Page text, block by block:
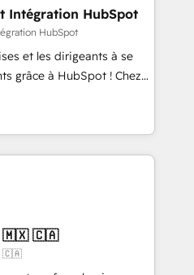
with an experienced
reputable companies in
SaaS and
a customized
including a
with a focus on ROI and
journey that sets your
success. Unlock your
Intégration HubSpot
HubSpot
et les dirigeants à se
grâce à HubSpot ! Chez
l'intime conviction que la
par l’innovation web,
client ! C'est
à la fois capables de
digitale et le pilotage
🧽 Nettoyage,
bases de données. 🚀
avec vos logiciels
🇲🇽 🇨🇦
🇨🇦